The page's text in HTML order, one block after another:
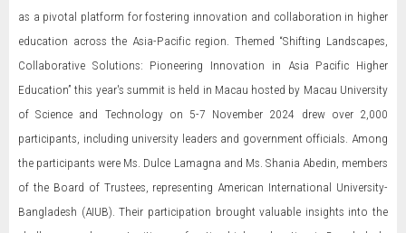
as a pivotal platform for fostering innovation and collaboration in higher
education across the Asia-Pacific region. Themed “Shifting Landscapes,
Collaborative Solutions: Pioneering Innovation in Asia Pacific Higher
Education” this year's summit is held in Macau hosted by Macau University
of Science and Technology on 5-7 November 2024 drew over 2,000
participants, including university leaders and government officials. Among
the participants were Ms. Dulce Lamagna and Ms. Shania Abedin, members
of the Board of Trustees, representing American International University-
Bangladesh (AIUB). Their participation brought valuable insights into the